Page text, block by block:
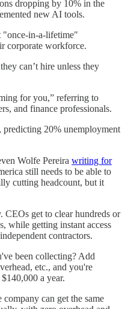
dropping by 10% in the
new AI tools.
"once-in-a-lifetime"
corporate workforce.
can’t hire unless they
for you,” referring to
and finance professionals.
20% unemployment
Wolfe Pereira writing for
still needs to be able to
cutting headcount, but it
CEOs get to clear hundreds or
while getting instant access
contractors.
been collecting? Add
etc., and you're
a year.
can get the same